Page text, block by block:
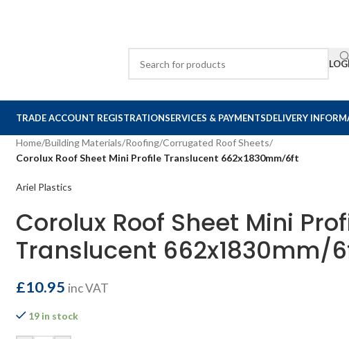
TRADE ACCOUNT REGISTRATIONSERVICES & PAYMENTSDELIVERY
Home/Building Materials/Roofing/Corrugated Roof Sheets/
Corolux Roof Sheet Mini Profile Translucent 662x1830mm/6ft
Ariel Plastics
Corolux Roof Sheet Mini
Translucent 662x1830mm/
£10.95 inc VAT
19 in stock